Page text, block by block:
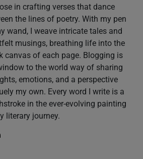
in crafting verses that dance
the lines of poetry. With my pen
wand, I weave intricate tales and
musings, breathing life into the
canvas of each page. Blogging is
to the world way of sharing
emotions, and a perspective
my own. Every word I write is a
in the ever-evolving painting
literary journey.